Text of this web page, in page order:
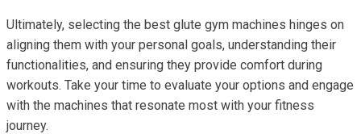
Ultimately, selecting the best glute gym machines hinges on
aligning them with your personal goals, understanding their
functionalities, and ensuring they provide comfort during
workouts. Take your time to evaluate your options and engage
with the machines that resonate most with your fitness
journey.